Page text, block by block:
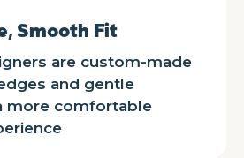
Smooth Fit
are custom-made
and gentle
more comfortable